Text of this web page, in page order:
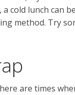
cold lunch can
method. Try
are times